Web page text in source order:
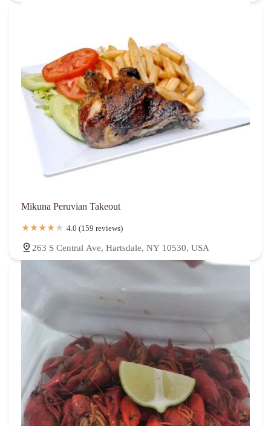
Mikuna Peruvian Takeout
4.0 (159 reviews)
263 S Central Ave, Hartsdale, NY 10530, USA